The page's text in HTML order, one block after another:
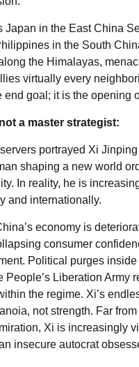
Japan in the East China
in the South
the Himalayas,
virtually every
end goal; it is the opening
a master strategist:
portrayed Xi
shaping a new world
In reality, he is
and internationally.
economy is
consumer
Political purges inside
People’s Liberation Army
the regime. Xi’s
not strength. Far from
Xi is increasingly
insecure autocrat